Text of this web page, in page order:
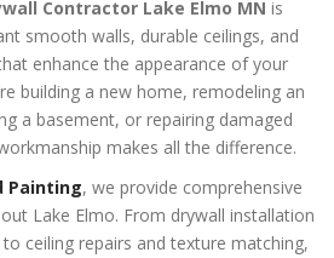
Contractor Lake Elmo MN is
smooth walls, durable ceilings, and
enhance the appearance of your
building a new home, remodeling an
a basement, or repairing damaged
makes all the difference.
Painting, we provide comprehensive
Lake Elmo. From drywall installation
ceiling repairs and texture matching,